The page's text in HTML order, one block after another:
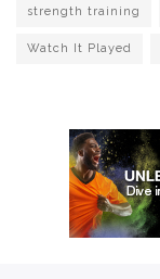
strength training
Watch It Played